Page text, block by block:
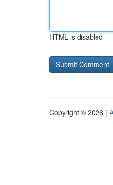
HTML is disabled
Copyright © 2026 |